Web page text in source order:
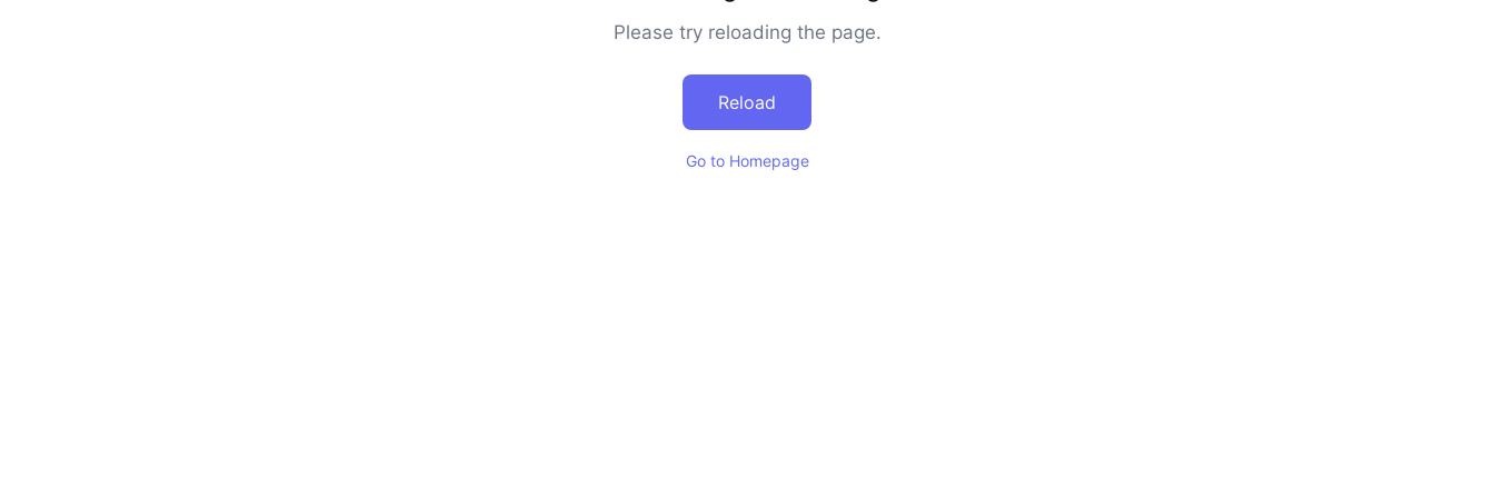
Please try reloading the page.
Reload
Go to Homepage